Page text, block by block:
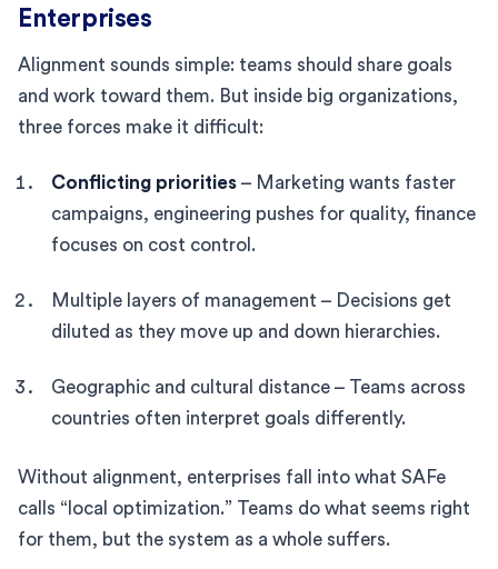
Enterprises
Alignment sounds simple: teams should share goals
and work toward them. But inside big organizations,
three forces make it difficult:
Conflicting priorities – Marketing wants faster
campaigns, engineering pushes for quality, finance
focuses on cost control.
Multiple layers of management – Decisions get
diluted as they move up and down hierarchies.
Geographic and cultural distance – Teams across
countries often interpret goals differently.
Without alignment, enterprises fall into what SAFe
calls “local optimization.” Teams do what seems right
for them, but the system as a whole suffers.